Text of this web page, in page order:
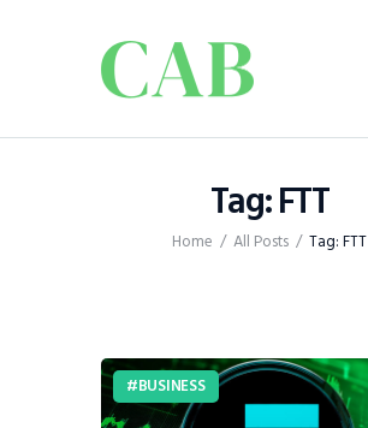
Tag: FTT
Home All Posts Tag: FTT
Business
Dispatch
Viewpoint
BUSINESS